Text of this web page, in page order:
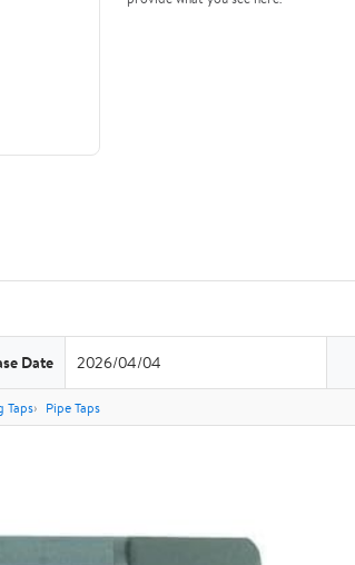
Date 2026/04/04
Taps Pipe Taps